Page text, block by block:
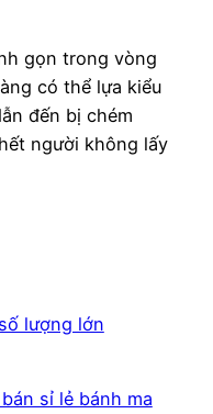
gọn trong vòng
có thể lựa kiểu
đến bị chém
người không lấy
lượng lớn
sỉ lẻ bánh ma